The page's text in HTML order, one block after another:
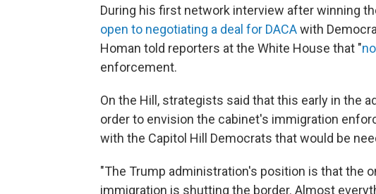
During his first network interview after winning
open to negotiating a deal for DACAwith
Homan told reporters at the White House that "
enforcement.
On the Hill, strategists said that this early in the
order to envision the cabinet's immigration
with the Capitol Hill Democrats that would be
"The Trump administration's position is that the
immigration is shutting the border. Almost